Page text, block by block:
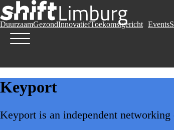
DuurzaamGezondInnovatiefToekomstgericht Events
Keyport
Keyport is an independent networking